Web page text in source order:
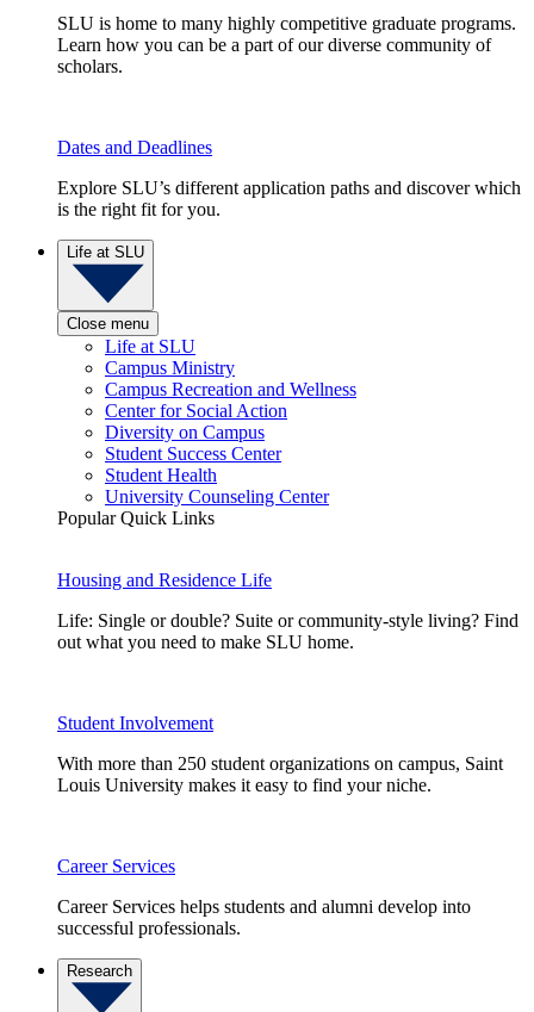
SLU is home to many highly competitive graduate programs.
Learn how you can be a part of our diverse community of
scholars.
Dates and Deadlines
Explore SLU’s different application paths and discover which
is the right fit for you.
Life at SLU
Close menu
Life at SLU
Campus Ministry
Campus Recreation and Wellness
Center for Social Action
Diversity on Campus
Student Success Center
Student Health
University Counseling Center
Popular Quick Links
Housing and Residence Life
Life: Single or double? Suite or community-style living? Find
out what you need to make SLU home.
Student Involvement
With more than 250 student organizations on campus, Saint
Louis University makes it easy to find your niche.
Career Services
Career Services helps students and alumni develop into
successful professionals.
Research